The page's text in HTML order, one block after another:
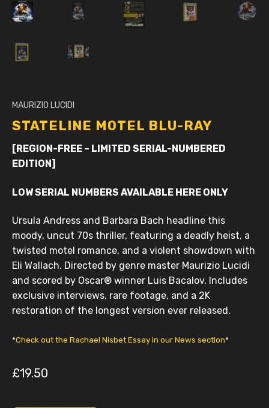
MAURIZIO LUCIDI
STATELINE MOTEL BLU-RAY
[REGION-FREE – LIMITED SERIAL-NUMBERED
EDITION]
LOW SERIAL NUMBERS AVAILABLE HERE ONLY
Ursula Andress and Barbara Bach headline this
moody, uncut 70s thriller, featuring a deadly heist, a
twisted motel romance, and a violent showdown with
Eli Wallach. Directed by genre master Maurizio Lucidi
and scored by Oscar® winner Luis Bacalov. Includes
exclusive interviews, rare footage, and a 2K
restoration of the longest version ever released.
*Check out the Rachael Nisbet Essay in our News section*
£19.50